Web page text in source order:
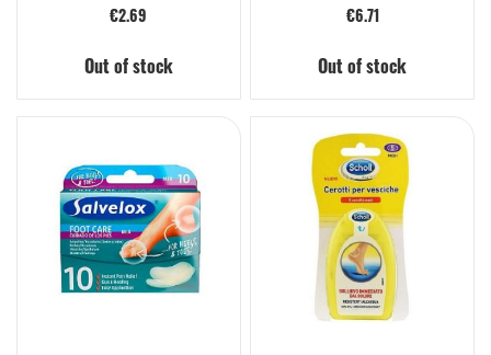
€2.69
Out of stock
€6.71
Out of stock